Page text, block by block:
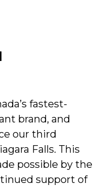
fastest-
brand, and
our third
Falls. This
possible by the
support of